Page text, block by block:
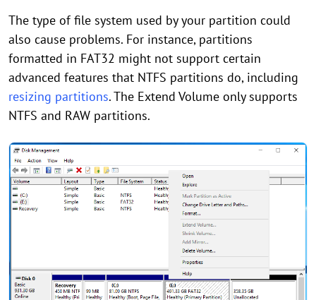
The type of file system used by your partition could
also cause problems. For instance, partitions
formatted in FAT32 might not support certain
advanced features that NTFS partitions do, including
resizing partitions. The Extend Volume only supports
NTFS and RAW partitions.